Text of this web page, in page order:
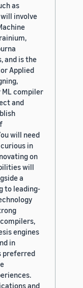
as
will involve
and is the
Applied
ML compiler
and
will need
in
on
will
a
to leading-
engines
in
preferred
and